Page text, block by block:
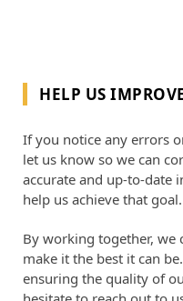
HELP US
If you notice any errors
let us know so we can
accurate and up-to-date
help us achieve that goal.
By working together, we
make it the best it can
ensuring the quality of